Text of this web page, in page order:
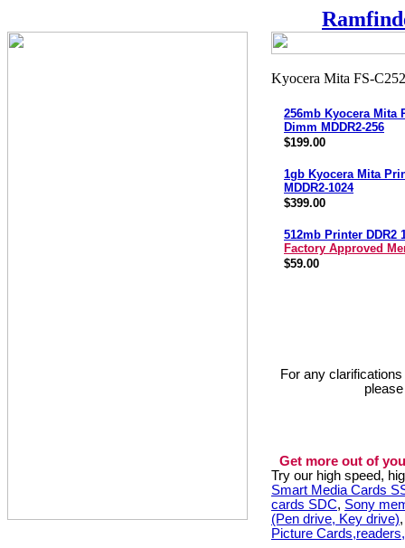
256mb Kyocera Mita
Dimm MDDR2-256
$199.00
1gb Kyocera Mita
MDDR2-1024
$399.00
512mb Printer DDR2
Factory Approved
$59.00
For any
Get more out of
Try our high speed,
Smart Media Cards
cards SDC, Sony
(Pen drive, Key drive)
Picture